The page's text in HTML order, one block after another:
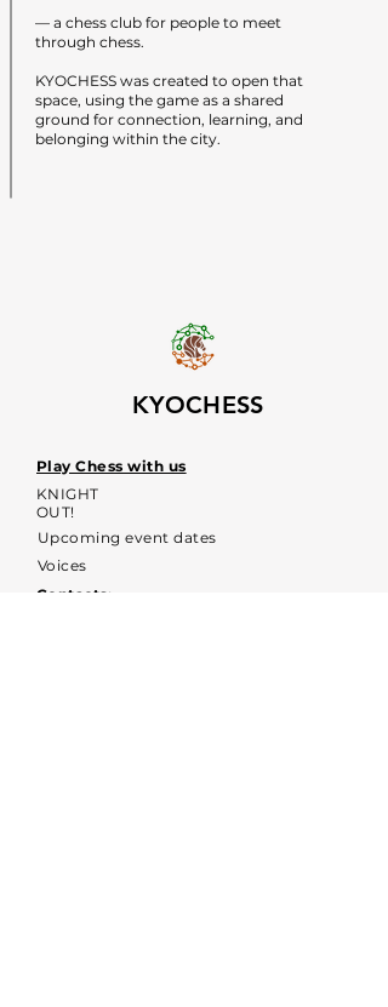
— a chess club for people to meet
through chess.
KYOCHESS was created to open that
space, using the game as a shared
ground for connection, learning, and
belonging within the city.
KYOCHESS
Play Chess with us
KNIGHT
OUT!
Upcoming event dates
Voices
Contacts: